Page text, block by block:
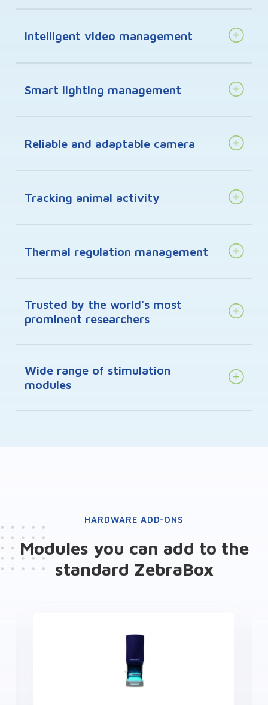
Intelligent video management
Smart lighting management
Reliable and adaptable camera
Tracking animal activity
Thermal regulation management
Trusted by the world's most
prominent researchers
Wide range of stimulation
modules
HARDWARE ADD-ONS
Modules you can add to the
standard ZebraBox